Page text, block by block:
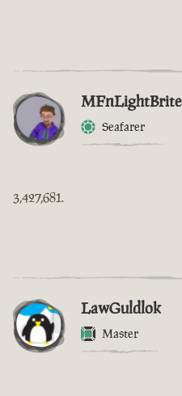
MFnLightBrite
Seafarer
3,427,681.
LawGuldlok
Master